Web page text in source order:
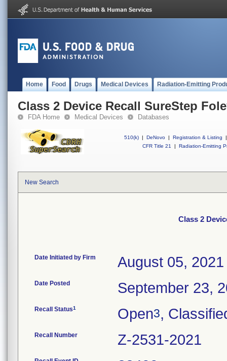
Home Food Drugs Medical Devices Radiation-Emitting
Class 2 Device Recall SureStep
FDA Home Medical Devices Databases
510(k) | DeNovo | Registration & Listing
|
CFR Title 21
| Radiation-Emitting
New Search
Class 2
Date Initiated by Firm August 05, 2021
Date Posted September 23,
Recall Status1 Open3,
Recall Number Z-2531-2021